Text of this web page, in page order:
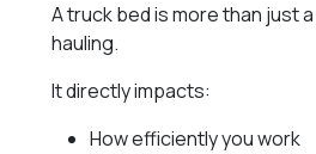
A truck bed is more than just
hauling.
It directly impacts:
How efficiently you work